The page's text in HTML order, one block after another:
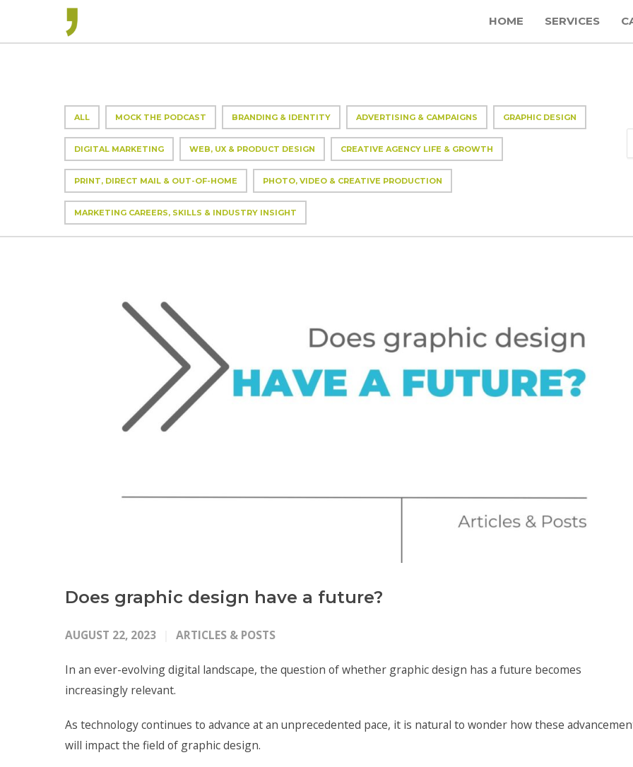
HOME SERVICES
ALL MOCK THE PODCAST BRANDING & IDENTITY ADVERTISING & CAMPAIGNS GRAPHIC DESIGN
DIGITAL MARKETING WEB, UX & PRODUCT DESIGN CREATIVE AGENCY LIFE & GROWTH
PRINT, DIRECT MAIL & OUT-OF-HOME PHOTO, VIDEO & CREATIVE PRODUCTION
MARKETING CAREERS, SKILLS & INDUSTRY INSIGHT
Does graphic design have a future?
AUGUST 22, 2023 ARTICLES & POSTS
In an ever-evolving digital landscape, the question of whether graphic design has a future becomes
increasingly relevant.
As technology continues to advance at an unprecedented pace, it is natural to wonder how these
will impact the field of graphic design.